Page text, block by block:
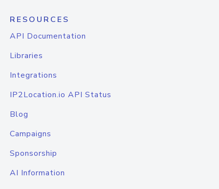
RESOURCES
API Documentation
Libraries
Integrations
IP2Location.io API Status
Blog
Campaigns
Sponsorship
AI Information